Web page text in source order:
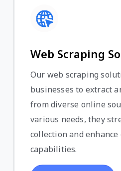
Web Scraping
Our web scraping
businesses to extract
from diverse online
various needs, they
collection and
capabilities.